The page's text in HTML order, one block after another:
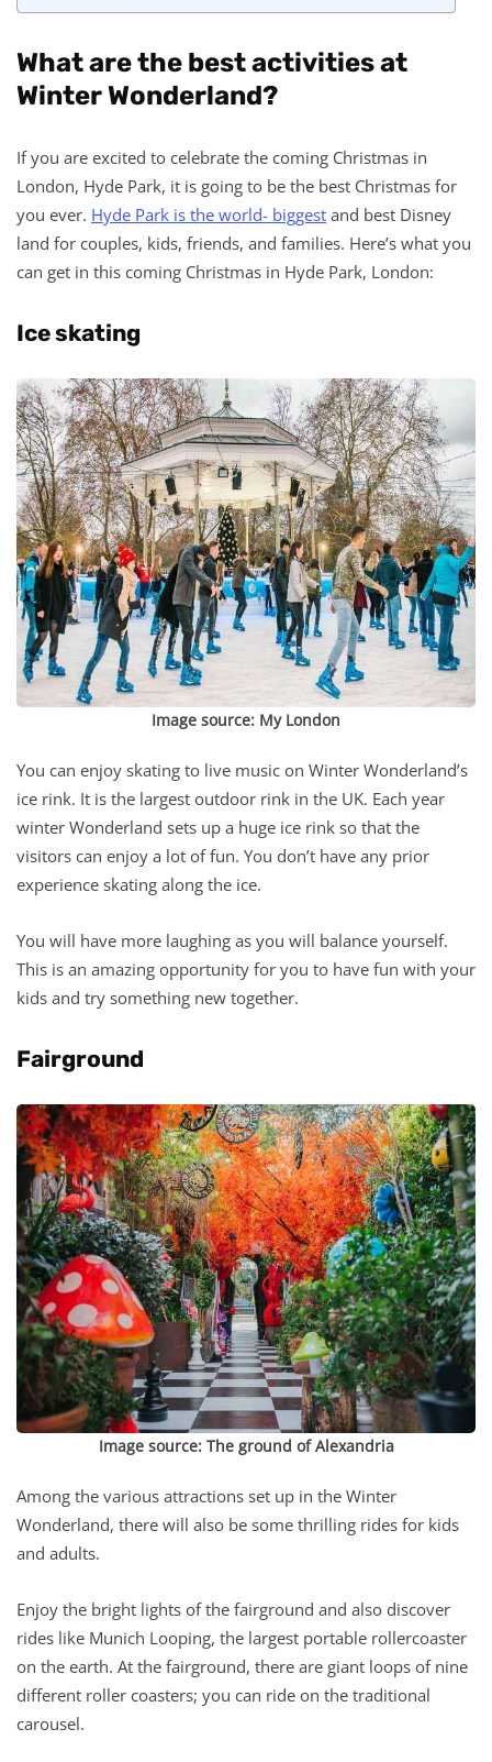
What are the best activities at
Winter Wonderland?
If you are excited to celebrate the coming Christmas in
London, Hyde Park, it is going to be the best Christmas for
you ever. Hyde Park is the world- biggest and best Disney
land for couples, kids, friends, and families. Here’s what you
can get in this coming Christmas in Hyde Park, London:
Ice skating
Image source: My London
You can enjoy skating to live music on Winter Wonderland’s
ice rink. It is the largest outdoor rink in the UK. Each year
winter Wonderland sets up a huge ice rink so that the
visitors can enjoy a lot of fun. You don’t have any prior
experience skating along the ice.
You will have more laughing as you will balance yourself.
This is an amazing opportunity for you to have fun with your
kids and try something new together.
Fairground
Image source: The ground of Alexandria
Among the various attractions set up in the Winter
Wonderland, there will also be some thrilling rides for kids
and adults.
Enjoy the bright lights of the fairground and also discover
rides like Munich Looping, the largest portable rollercoaster
on the earth. At the fairground, there are giant loops of nine
different roller coasters; you can ride on the traditional
carousel.